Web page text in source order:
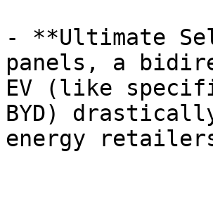
- **Ultimate
panels, a
EV (like
BYD)
energy